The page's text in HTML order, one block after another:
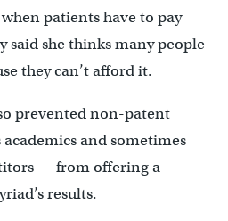
patients have to pay
said she thinks many people
they can’t afford it.
prevented non-patent
and sometimes
— from offering a
results.